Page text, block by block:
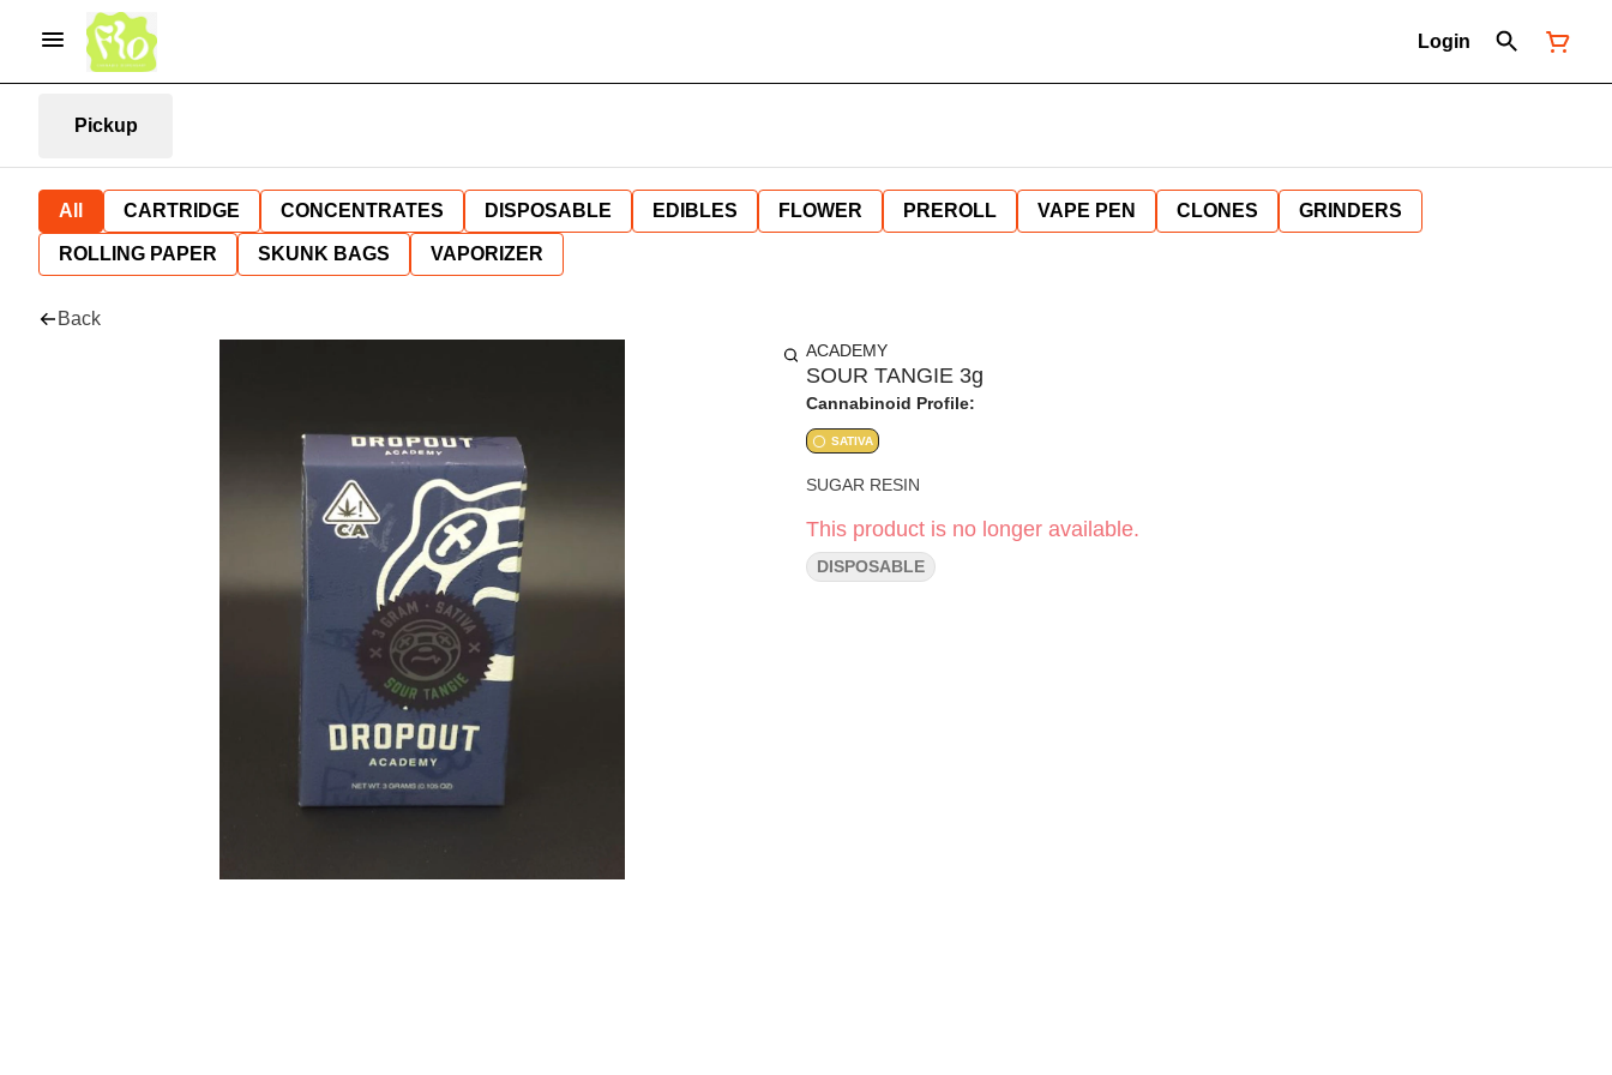
Login
Pickup
All CARTRIDGE CONCENTRATES DISPOSABLE EDIBLES FLOWER PREROLL VAPE PEN CLONES GRINDERS
ROLLING PAPER SKUNK BAGS VAPORIZER
Back
ACADEMY
SOUR TANGIE 3g
Cannabinoid Profile:
SATIVA
SUGAR RESIN
This product is no longer available.
DISPOSABLE